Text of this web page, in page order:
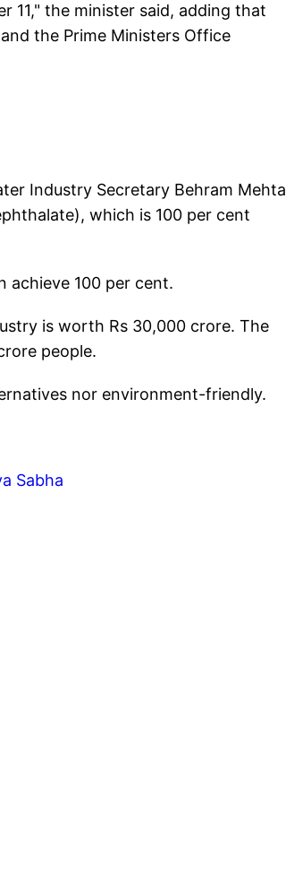
11," the minister said, adding that
the Prime Ministers Office
Industry Secretary Behram Mehta
which is 100 per cent
achieve 100 per cent.
is worth Rs 30,000 crore. The
people.
nor environment-friendly.
Sabha